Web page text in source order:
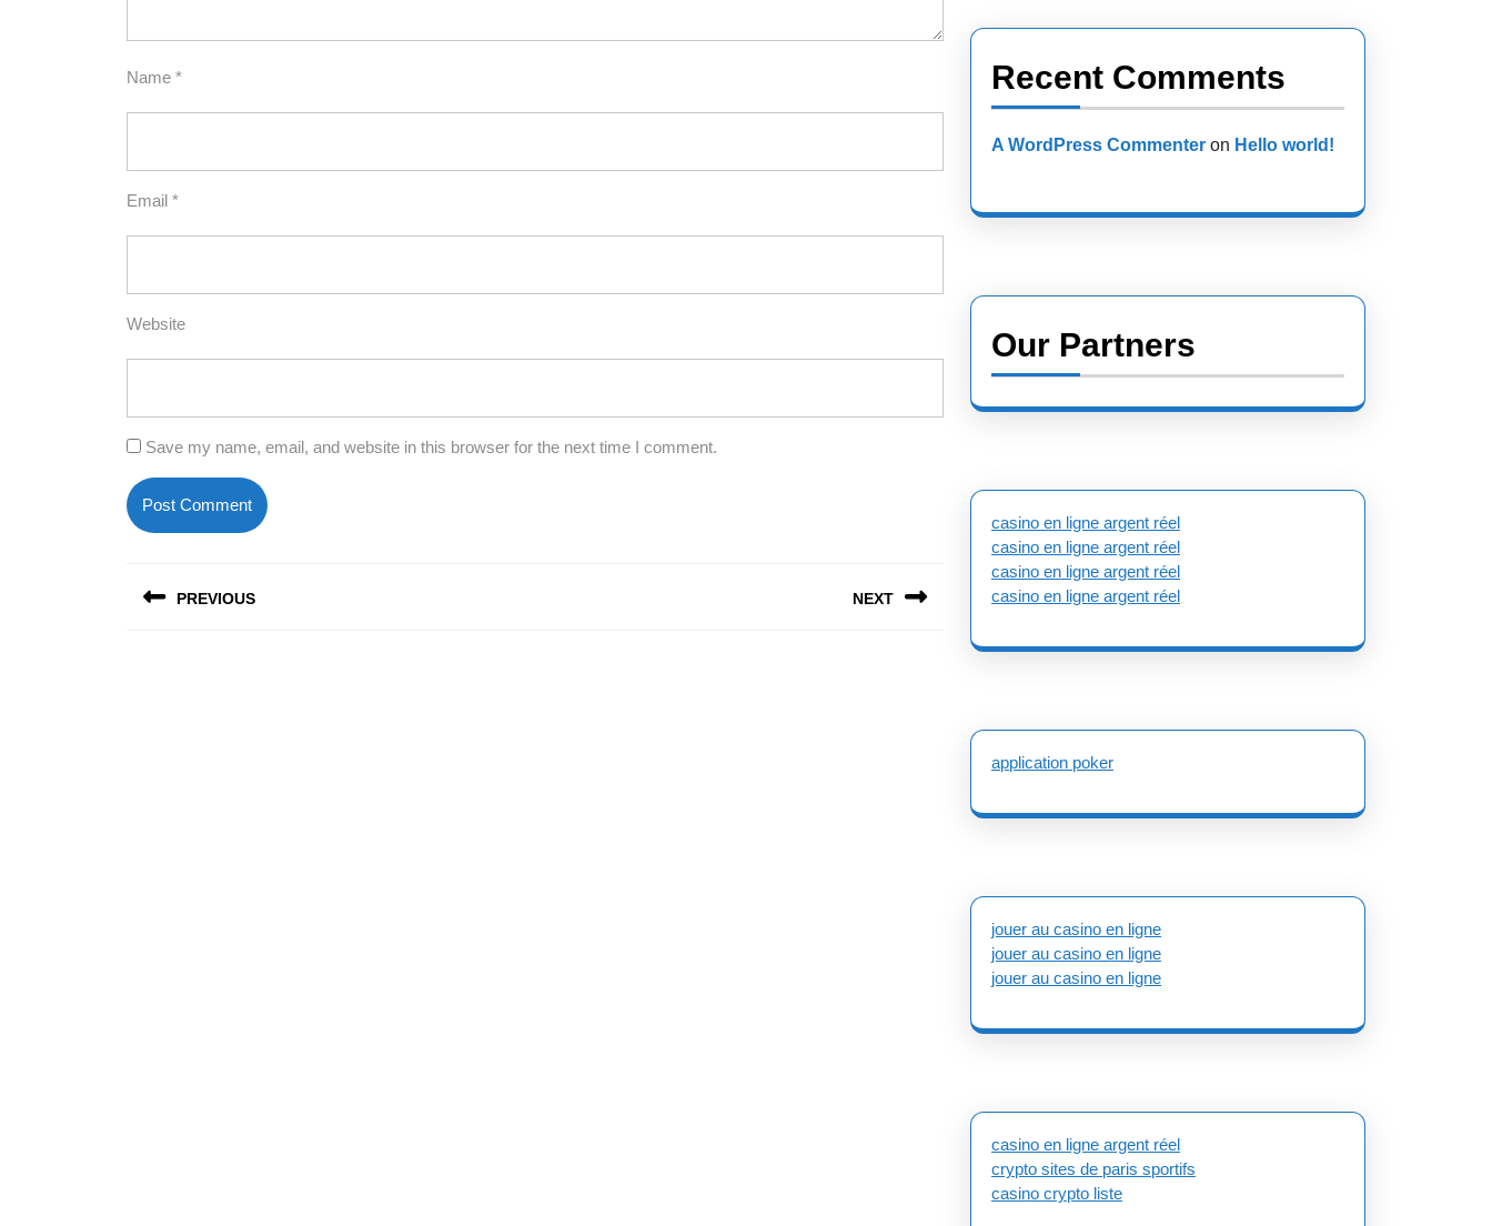
Name *
Email *
Website
Save my name, email, and website in this browser for the next time I comment.
navigation
PREVIOUS NEXT
Recent Comments
A WordPress Commenter on Hello world!
Our Partners
casino en ligne argent réel
casino en ligne argent réel
casino en ligne argent réel
casino en ligne argent réel
application poker
jouer au casino en ligne
jouer au casino en ligne
jouer au casino en ligne
casino en ligne argent réel
crypto sites de paris sportifs
casino crypto liste